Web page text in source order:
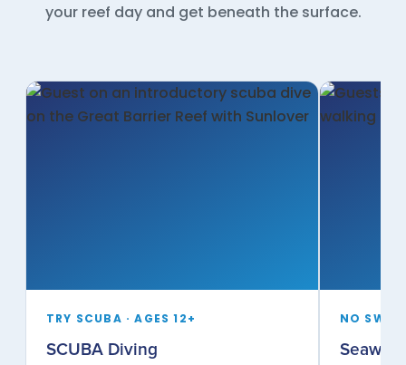
your reef day and get beneath the surface.
TRY SCUBA · AGES 12+
SCUBA Diving
NO